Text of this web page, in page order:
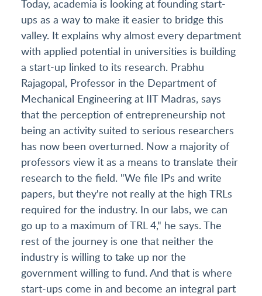
Today, academia is looking at founding start-
ups as a way to make it easier to bridge this
valley. It explains why almost every department
with applied potential in universities is building
a start-up linked to its research. Prabhu
Rajagopal, Professor in the Department of
Mechanical Engineering at IIT Madras, says
that the perception of entrepreneurship not
being an activity suited to serious researchers
has now been overturned. Now a majority of
professors view it as a means to translate their
research to the field. "We file IPs and write
papers, but they're not really at the high TRLs
required for the industry. In our labs, we can
go up to a maximum of TRL 4," he says. The
rest of the journey is one that neither the
industry is willing to take up nor the
government willing to fund. And that is where
start-ups come in and become an integral part